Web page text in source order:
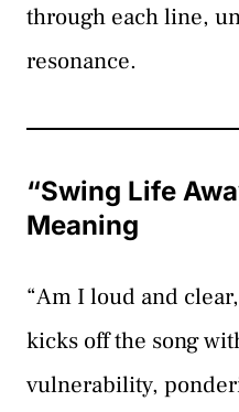
through each line,
resonance.
“Swing Life
Meaning
“Am I loud and
kicks off the song
vulnerability,